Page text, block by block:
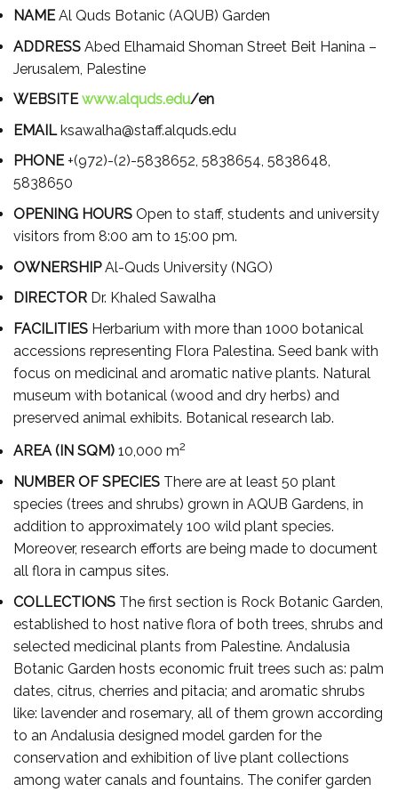
NAMEAl Quds Botanic (AQUB) Garden
ADDRESS Abed Elhamaid Shoman Street Beit Hanina –
Jerusalem, Palestine
WEBSITE www.alquds.edu/en
EMAILksawalha@staff.alquds.edu
PHONE+(972)-(2)-5838652, 5838654, 5838648,
5838650
OPENING HOURS Open to staff, students and university
visitors from 8:00 am to 15:00 pm.
OWNERSHIPAl-Quds University (NGO)
DIRECTOR Dr. Khaled Sawalha
FACILITIES Herbarium with more than 1000 botanical
accessions representing Flora Palestina. Seed bank with
focus on medicinal and aromatic native plants. Natural
museum with botanical (wood and dry herbs) and
preserved animal exhibits. Botanical research lab.
AREA (IN SQM) 10,000 m2
NUMBER OF SPECIES There are at least 50 plant
species (trees and shrubs) grown in AQUB Gardens, in
addition to approximately 100 wild plant species.
Moreover, research efforts are being made to document
all flora in campus sites.
COLLECTIONS The first section is Rock Botanic Garden,
established to host native flora of both trees, shrubs and
selected medicinal plants from Palestine. Andalusia
Botanic Garden hosts economic fruit trees such as: palm
dates, citrus, cherries and pitacia; and aromatic shrubs
like: lavender and rosemary, all of them grown according
to an Andalusia designed model garden for the
conservation and exhibition of live plant collections
among water canals and fountains. The conifer garden